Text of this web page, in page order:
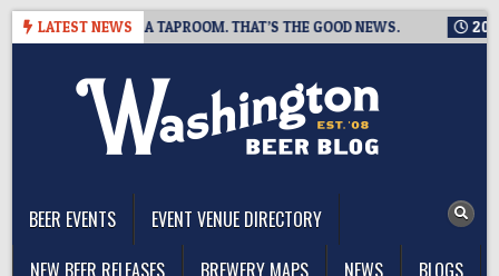
Skip
LATEST NEWS
IS CLOSING A TAPROOM. THAT’S THE GOOD NEWS. 2026-
BEER EVENTS
EVENT VENUE DIRECTORY
NEW BEER RELEASES
BREWERY MAPS NEWS
BLOGS